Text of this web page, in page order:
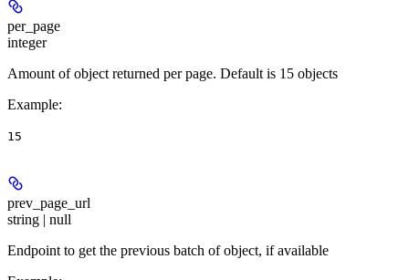
per_page
integer
Amount of object returned per page. Default is 15 objects
Example:
15
prev_page_url
string | null
Endpoint to get the previous batch of object, if available